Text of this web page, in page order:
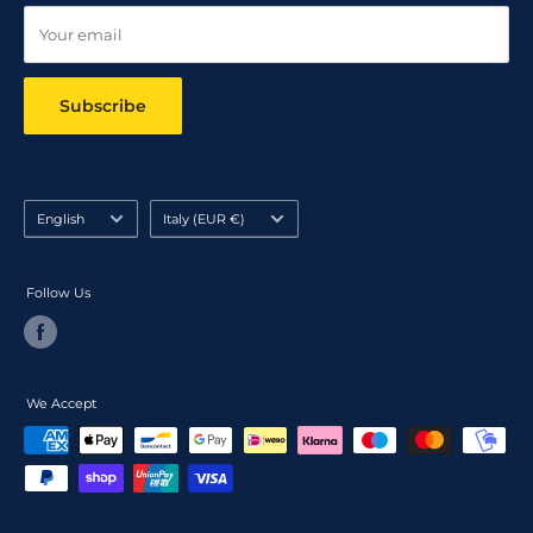
Your email
Subscribe
Language
English Country/region
Italy (EUR €)
Follow Us
We Accept